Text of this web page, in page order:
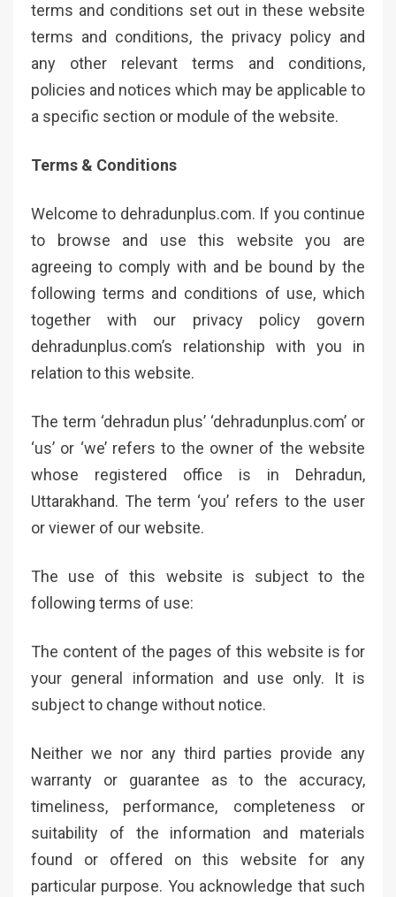
terms and conditions set out in these website
terms and conditions, the privacy policy and
any other relevant terms and conditions,
policies and notices which may be applicable to
a specific section or module of the website.
Terms & Conditions
Welcome to dehradunplus.com. If you continue
to browse and use this website you are
agreeing to comply with and be bound by the
following terms and conditions of use, which
together with our privacy policy govern
dehradunplus.com’s relationship with you in
relation to this website.
The term ‘dehradun plus’ ‘dehradunplus.com’ or
‘us’ or ‘we’ refers to the owner of the website
whose registered office is in Dehradun,
Uttarakhand. The term ‘you’ refers to the user
or viewer of our website.
The use of this website is subject to the
following terms of use:
The content of the pages of this website is for
your general information and use only. It is
subject to change without notice.
Neither we nor any third parties provide any
warranty or guarantee as to the accuracy,
timeliness, performance, completeness or
suitability of the information and materials
found or offered on this website for any
particular purpose. You acknowledge that such